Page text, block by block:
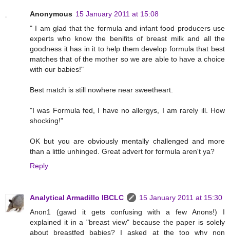
Anonymous 15 January 2011 at 15:08
" I am glad that the formula and infant food producers use
experts who know the benifits of breast milk and all the
goodness it has in it to help them develop formula that best
matches that of the mother so we are able to have a choice
with our babies!"
Best match is still nowhere near sweetheart.
"I was Formula fed, I have no allergys, I am rarely ill. How
shocking!"
OK but you are obviously mentally challenged and more
than a little unhinged. Great advert for formula aren't ya?
Reply
Analytical Armadillo IBCLC
15 January 2011 at 15:30
Anon1 (gawd it gets confusing with a few Anons!) I
explained it in a "breast view" because the paper is solely
about breastfed babies? I asked at the top why non